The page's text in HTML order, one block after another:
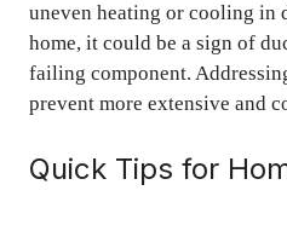
uneven heating or cooling in
home, it could be a sign of
failing component.
prevent more extensive and
Quick Tips for